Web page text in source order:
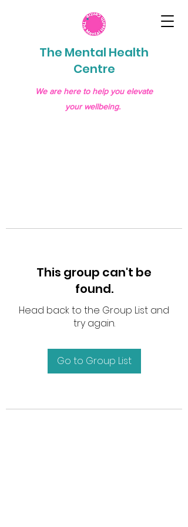
The Mental Health
Centre
We are here to help you elevate
your wellbeing.
This group can't be
found.
Head back to the Group List and
try again.
Go to Group List